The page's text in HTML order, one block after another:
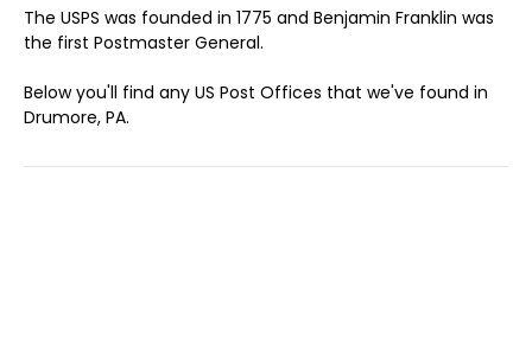
The USPS was founded in 1775 and Benjamin Franklin was
the first Postmaster General.
Below you'll find any US Post Offices that we've found in
Drumore, PA.